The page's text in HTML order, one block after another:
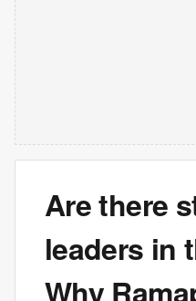
Are there
leaders in
Why